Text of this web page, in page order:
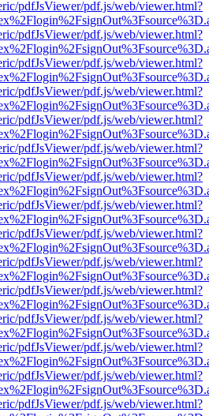
pdfJsViewer/pdf.js/web/viewer.html?
pdfJsViewer/pdf.js/web/viewer.html?
pdfJsViewer/pdf.js/web/viewer.html?
pdfJsViewer/pdf.js/web/viewer.html?
pdfJsViewer/pdf.js/web/viewer.html?
pdfJsViewer/pdf.js/web/viewer.html?
pdfJsViewer/pdf.js/web/viewer.html?
pdfJsViewer/pdf.js/web/viewer.html?
pdfJsViewer/pdf.js/web/viewer.html?
pdfJsViewer/pdf.js/web/viewer.html?
pdfJsViewer/pdf.js/web/viewer.html?
pdfJsViewer/pdf.js/web/viewer.html?
pdfJsViewer/pdf.js/web/viewer.html?
pdfJsViewer/pdf.js/web/viewer.html?
pdfJsViewer/pdf.js/web/viewer.html?